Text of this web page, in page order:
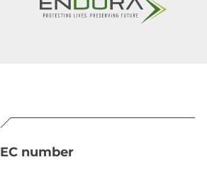
EC number